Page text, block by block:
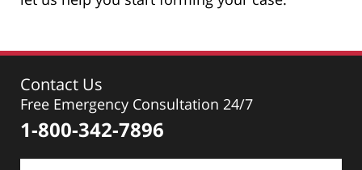
Contact Us
Free Emergency Consultation 24/7
1-800-342-7896